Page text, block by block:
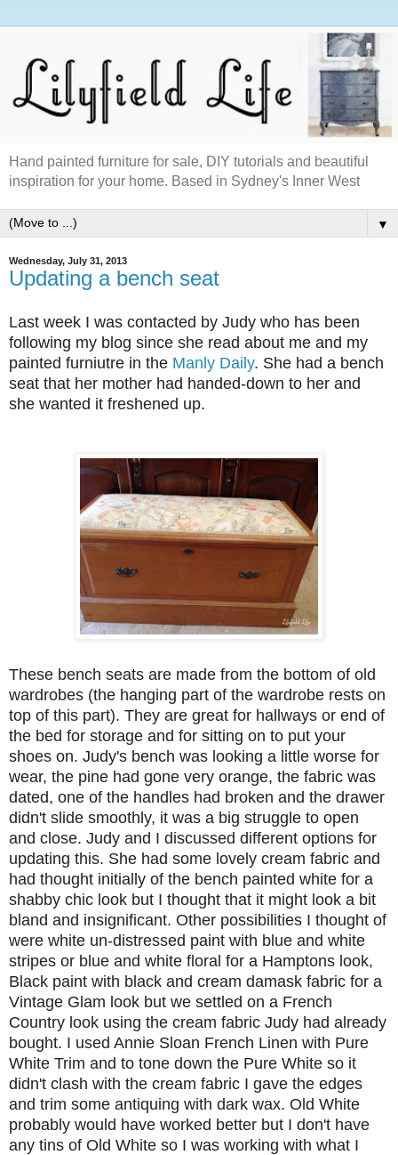
Hand painted furniture for sale, DIY tutorials and beautiful
inspiration for your home. Based in Sydney's Inner West
▼
Wednesday, July 31, 2013
Updating a bench seat
Last week I was contacted by Judy who has been
following my blog since she read about me and my
painted furniutre in the Manly Daily. She had a bench
seat that her mother had handed-down to her and
she wanted it freshened up.
These bench seats are made from the bottom of old
wardrobes (the hanging part of the wardrobe rests on
top of this part). They are great for hallways or end of
the bed for storage and for sitting on to put your
shoes on. Judy's bench was looking a little worse for
wear, the pine had gone very orange, the fabric was
dated, one of the handles had broken and the drawer
didn't slide smoothly, it was a big struggle to open
and close. Judy and I discussed different options for
updating this. She had some lovely cream fabric and
had thought initially of the bench painted white for a
shabby chic look but I thought that it might look a bit
bland and insignificant. Other possibilities I thought of
were white un-distressed paint with blue and white
stripes or blue and white floral for a Hamptons look,
Black paint with black and cream damask fabric for a
Vintage Glam look but we settled on a French
Country look using the cream fabric Judy had already
bought. I used Annie Sloan French Linen with Pure
White Trim and to tone down the Pure White so it
didn't clash with the cream fabric I gave the edges
and trim some antiquing with dark wax. Old White
probably would have worked better but I don't have
any tins of Old White so I was working with what I